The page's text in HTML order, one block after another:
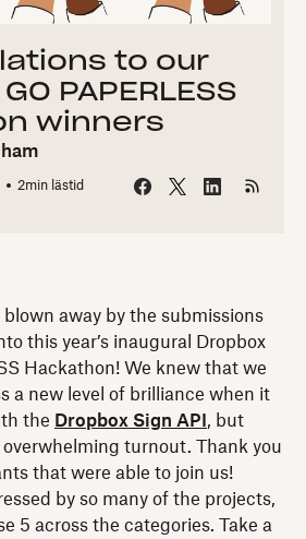
to our
PAPERLESS
winners
2min lästid
away by the submissions
this year’s inaugural Dropbox
Hackathon! We knew that we
a new level of brilliance when it
the Dropbox Sign API , but
turnout. Thank you
that were able to join us!
by so many of the projects,
5 across the categories. Take a